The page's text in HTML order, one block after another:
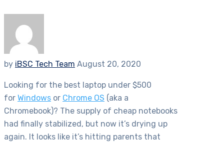
by iBSC Tech Team August 20, 2020
Looking for the best laptop under $500
for Windows or Chrome OS (aka a
Chromebook)? The supply of cheap notebooks
had finally stabilized, but now it’s drying up
again. It looks like it’s hitting parents that